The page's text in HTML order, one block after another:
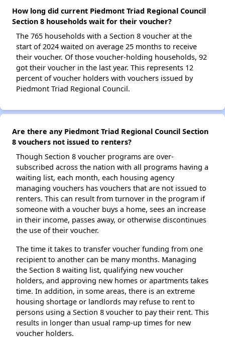
How long did current Piedmont Triad Regional Council
Section 8 households wait for their voucher?
The 765 households with a Section 8 voucher at the
start of 2024 waited on average 25 months to receive
their voucher. Of those voucher-holding households, 92
got their voucher in the last year. This represents 12
percent of voucher holders with vouchers issued by
Piedmont Triad Regional Council.
Are there any Piedmont Triad Regional Council Section
8 vouchers not issued to renters?
Though Section 8 voucher programs are over-
subscribed across the nation with all programs having a
waiting list, each month, each housing agency
managing vouchers has vouchers that are not issued to
renters. This can result from turnover in the program if
someone with a voucher buys a home, sees an increase
in their income, passes away, or otherwise discontinues
the use of their voucher.
The time it takes to transfer voucher funding from one
recipient to another can be many months. Managing
the Section 8 waiting list, qualifying new voucher
holders, and approving new homes or apartments takes
time. In addition, in some areas, there is an extreme
housing shortage or landlords may refuse to rent to
persons using a Section 8 voucher to pay their rent. This
results in longer than usual ramp-up times for new
voucher holders.